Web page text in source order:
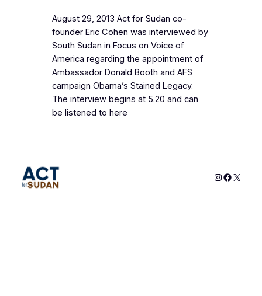
August 29, 2013 Act for Sudan co-
founder Eric Cohen was interviewed by
South Sudan in Focus on Voice of
America regarding the appointment of
Ambassador Donald Booth and AFS
campaign Obama’s Stained Legacy.
The interview begins at 5.20 and can
be listened to here
Instagram
X